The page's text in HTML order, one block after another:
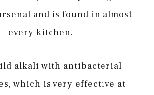
and is found in almost
every kitchen.
alkali with antibacterial
which is very effective at